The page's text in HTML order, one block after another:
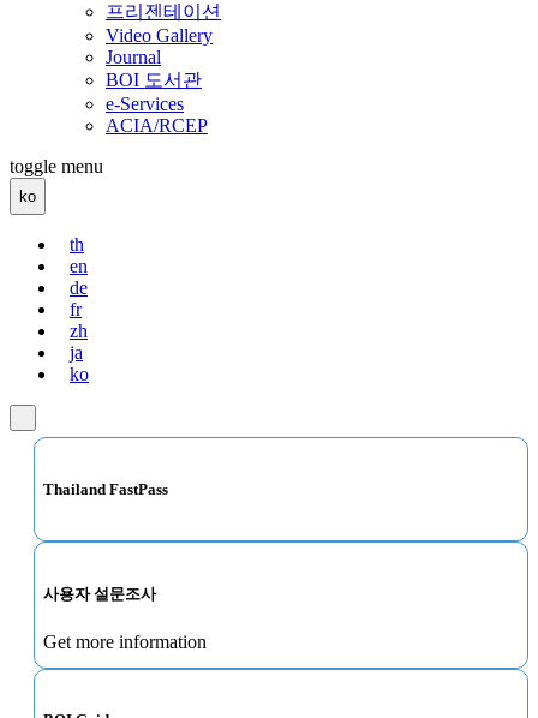
프리젠테이션
Video Gallery
Journal
BOI 도서관
e-Services
ACIA/RCEP
toggle menu
ko
th
en
de
fr
zh
ja
ko
Thailand FastPass
사용자 설문조사
Get more information